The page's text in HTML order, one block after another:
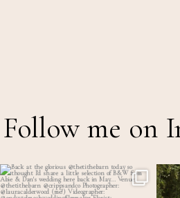
Follow me on
Back at the glorious @thetithebarn today so...
17 2